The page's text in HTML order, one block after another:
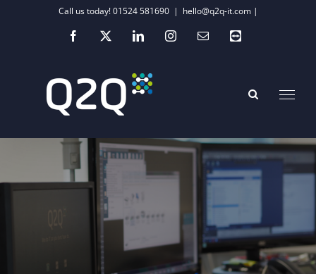
Call us today! 01524 581690 | hello@q2q-it.com |
Facebook
X LinkedInInstagramEmailTeamviewer